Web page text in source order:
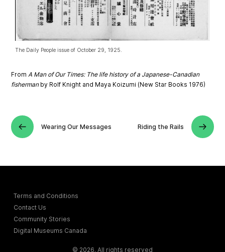
The Daily People issue of October 29, 1925.
From A Man of Our Times: The life history of a Japanese-Canadian
fisherman by Rolf Knight and Maya Koizumi (New Star Books 1976)
Wearing Our Messages Riding the Rails
Terms and Conditions
Contact Us
Community Stories
Digital Museums Canada
© 2026. All rights reserved